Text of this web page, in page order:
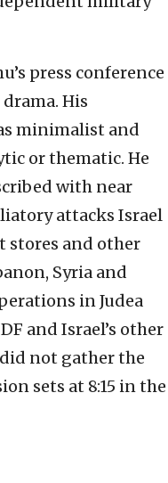
press conference
His
minimalist and
or thematic. He
with near
attacks Israel
stores and other
Syria and
in Judea
and Israel’s other
not gather the
sets at 8:15 in the